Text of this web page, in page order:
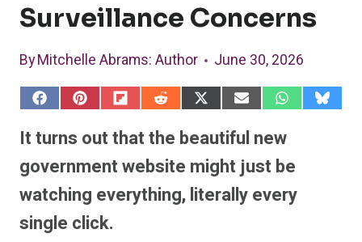
Surveillance Concerns
ByMitchelle Abrams: Author June 30, 2026
S
a
r
o
F
a
c
e
S
r
o
P
i
n
t
S
a
r
o
F
l
S
r
e
o
R
e
S
r
e
o
X
(
S
a
r
o
n
E
m
S
r
o
W
h
S
It turns out that the beautiful new
government website might just be
watching everything, literally every
single click.